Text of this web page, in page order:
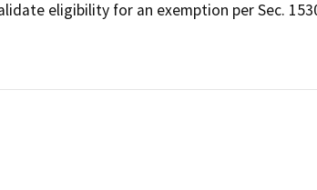
eligibility for an exemption per Sec.